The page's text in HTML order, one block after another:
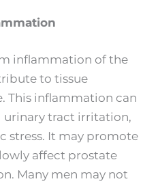
inflammation of the
to tissue
This inflammation can
urinary tract irritation,
stress. It may promote
affect prostate
Many men may not